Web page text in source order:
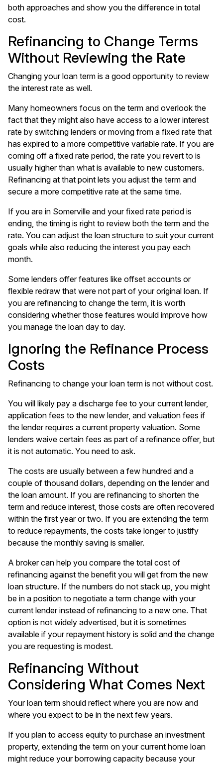
both approaches and show you the difference in total
cost.
Refinancing to Change Terms
Without Reviewing the Rate
Changing your loan term is a good opportunity to review
the interest rate as well.
Many homeowners focus on the term and overlook the
fact that they might also have access to a lower interest
rate by switching lenders or moving from a fixed rate that
has expired to a more competitive variable rate. If you are
coming off a fixed rate period, the rate you revert to is
usually higher than what is available to new customers.
Refinancing at that point lets you adjust the term and
secure a more competitive rate at the same time.
If you are in Somerville and yourfixed rate period is
ending, the timing is right to review both the term and the
rate. You can adjust the loan structure to suit your current
goals while also reducing the interest you pay each
month.
Some lenders offer features like offset accounts or
flexible redraw that were not part of your original loan. If
you are refinancing to change the term, it is worth
considering whether those features would improve how
you manage the loan day to day.
Ignoring the Refinance Process
Costs
Refinancing to change your loan term is not without cost.
You will likely pay a discharge fee to your current lender,
application fees to the new lender, and valuation fees if
the lender requires a current property valuation. Some
lenders waive certain fees as part of a refinance offer, but
it is not automatic. You need to ask.
The costs are usually between a few hundred and a
couple of thousand dollars, depending on the lender and
the loan amount. If you are refinancing to shorten the
term and reduce interest, those costs are often recovered
within the first year or two. If you are extending the term
to reduce repayments, the costs take longer to justify
because the monthly saving is smaller.
A broker can help you compare the total cost of
refinancing against the benefit you will get from the new
loan structure. If the numbers do not stack up, you might
be in a position to negotiate a term change with your
current lender instead of refinancing to a new one. That
option is not widely advertised, but it is sometimes
available if your repayment history is solid and the change
you are requesting is modest.
Refinancing Without
Considering What Comes Next
Your loan term should reflect where you are now and
where you expect to be in the next few years.
If you plan to access equity to purchase an investment
property, extending the term on your current home loan
might reduce your borrowing capacity because your